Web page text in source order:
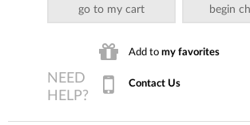
go to my cart begin
Add to my favorites
Contact Us